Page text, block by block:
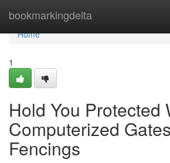
bookmarkingdelta
Home
Home
1
Hold You Protected
Computerized
Fencings